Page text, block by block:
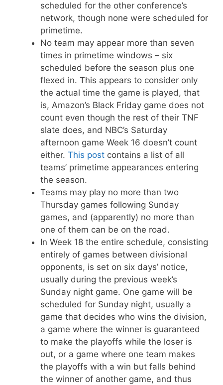
scheduled for the other conference’s
network, though none were scheduled for
primetime.
No team may appear more than seven
times in primetime windows – six
scheduled before the season plus one
flexed in. This appears to consider only
the actual time the game is played, that
is, Amazon’s Black Friday game does not
count even though the rest of their TNF
slate does, and NBC’s Saturday
afternoon game Week 16 doesn’t count
either. This post contains a list of all
teams’ primetime appearances entering
the season.
Teams may play no more than two
Thursday games following Sunday
games, and (apparently) no more than
one of them can be on the road.
In Week 18 the entire schedule, consisting
entirely of games between divisional
opponents, is set on six days’ notice,
usually during the previous week’s
Sunday night game. One game will be
scheduled for Sunday night, usually a
game that decides who wins the division,
a game where the winner is guaranteed
to make the playoffs while the loser is
out, or a game where one team makes
the playoffs with a win but falls behind
the winner of another game, and thus